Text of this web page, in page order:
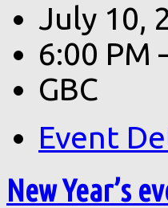
July 10,
6:00 PM
GBC
Event
New Year’s